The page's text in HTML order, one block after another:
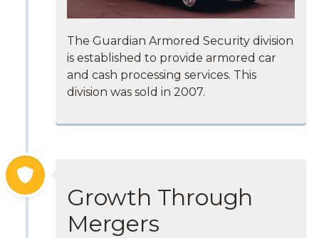
The Guardian Armored Security division
is established to provide armored car
and cash processing services. This
division was sold in 2007.
Growth Through
Mergers